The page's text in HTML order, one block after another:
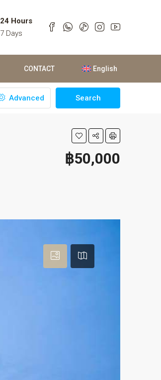
24 Hours
7 Days
CONTACT English
Advanced Search
฿50,000